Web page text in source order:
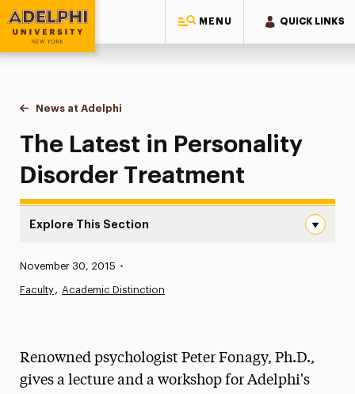
MENU QUICK LINKS
Adelphi University
You are here:
Home
News at Adelphi
The Latest in Personality Disorder Treatment
The Latest in Personality
Disorder Treatment
Explore This Section
Media Experts & Resources
Published:
November 30, 2015 •
Faculty Academic Distinction
Renowned psychologist Peter Fonagy, Ph.D.,
gives a lecture and a workshop for Adelphi's